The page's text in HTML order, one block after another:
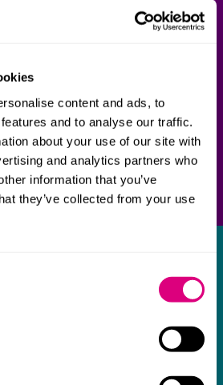
content and ads, to
and to analyse our traffic.
about your use of our site with
and analytics partners who
information that you’ve
they’ve collected from your use
are a wonderful firm.
have provided to us in a
has been brilliant,
commercially minded. The